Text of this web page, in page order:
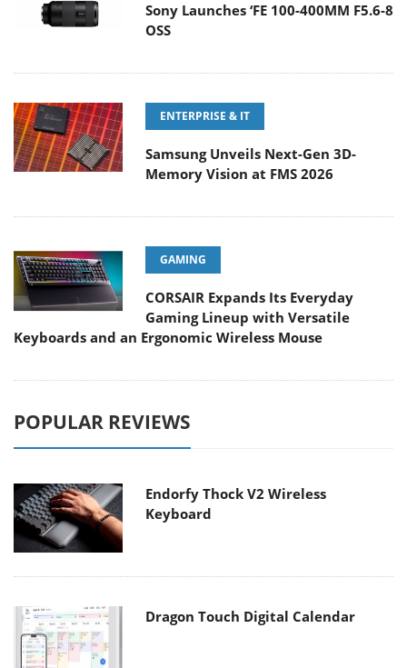
Sony Launches ‘FE 100-400MM F5.6-8
OSS
ENTERPRISE & IT
Samsung Unveils Next-Gen 3D-
Memory Vision at FMS 2026
GAMING
CORSAIR Expands Its Everyday
Gaming Lineup with Versatile
Keyboards and an Ergonomic Wireless Mouse
POPULAR REVIEWS
Endorfy Thock V2 Wireless
Keyboard
Dragon Touch Digital Calendar